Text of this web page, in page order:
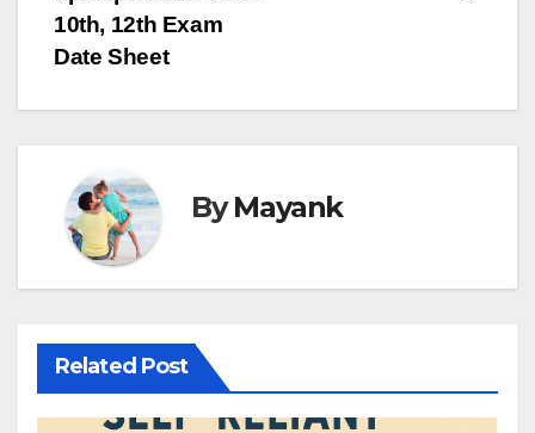
10th, 12th Exam
Date Sheet
ByMayank
Related Post